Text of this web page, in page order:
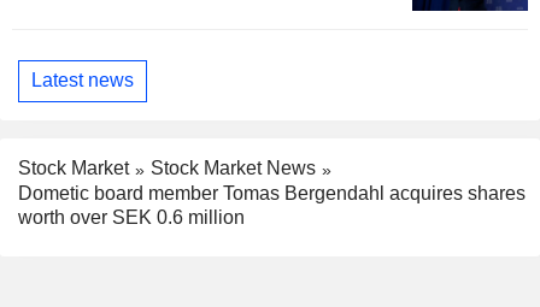
Latest news
Stock Market
Stock Market News
Dometic board member Tomas Bergendahl acquires shares
worth over SEK 0.6 million